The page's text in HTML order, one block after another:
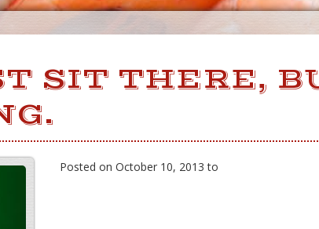
SIT THERE,
Posted on October 10, 2013 to